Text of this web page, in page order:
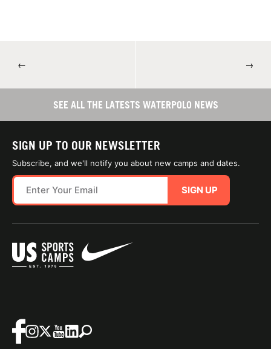
← →
SEE ALL THE LATESTS WATERPOLO NEWS
SIGN UP TO OUR NEWSLETTER
Subscribe, and we'll notify you about new camps and dates.
SIGN UP